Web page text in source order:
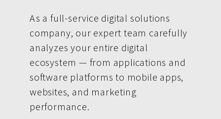
As a full-service digital solutions
company, our expert team carefully
analyzes your entire digital
ecosystem — from applications and
software platforms to mobile apps,
websites, and marketing
performance.